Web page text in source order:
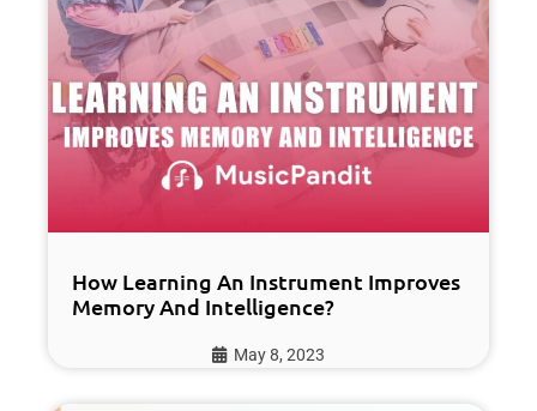
How Learning An Instrument Improves
Memory And Intelligence?
May 8, 2023